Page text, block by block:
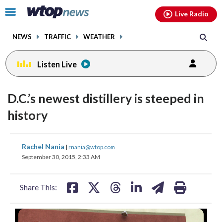
Click
toggle
menu.
NEWS TRAFFIC WEATHER
Live Radio
Listen Live
D.C.’s newest distillery is steeped in
history
Rachel Nania | rnania@wtop.com
September 30, 2015, 2:33 AM
Share This:
share
on
share
on
facebookinstagram youtubethreads